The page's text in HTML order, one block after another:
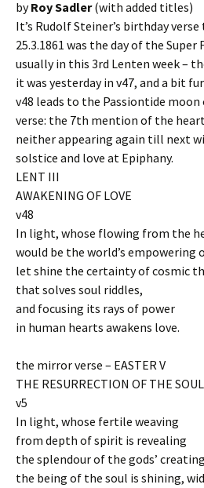
byRoy Sadler(with added titles)
It’s Rudolf Steiner’s birthday verse
25.3.1861 was the day of the Super
usually in this 3rd Lenten week –
it was yesterday in v47, and a bit
v48 leads to the Passiontide moon
verse: the 7th mention of the
neither appearing again till next
solstice and love at Epiphany.
LENT III
AWAKENING OF LOVE
v48
In light, whose flowing from the
would be the world’s empowering
let shine the certainty of cosmic
that solves soul riddles,
and focusing its rays of power
in human hearts awakens love.
the mirror verse – EASTER V
THE RESURRECTION OF THE SOUL
v5
In light, whose fertile weaving
from depth of spirit is revealing
the splendour of the gods’
the being of the soul is shining,